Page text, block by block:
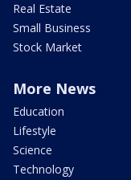
Real Estate
Small Business
Stock Market
More News
Education
Lifestyle
Science
Technology